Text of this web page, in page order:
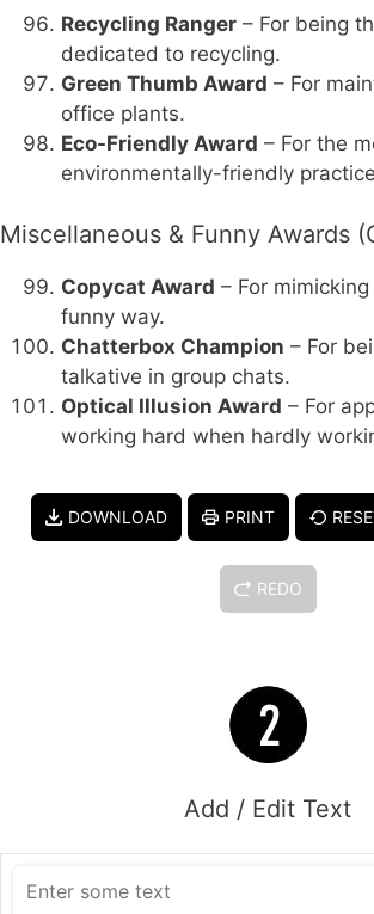
Recycling Ranger – For being
dedicated to recycling.
Green Thumb Award – For
office plants.
Eco-Friendly Award – For the
environmentally-friendly
Miscellaneous & Funny Awards
Copycat Award – For
funny way.
Chatterbox Champion – For
talkative in group chats.
Optical Illusion Award – For
working hard when hardly
DOWNLOAD PRINT
REDO
Add / Edit Text